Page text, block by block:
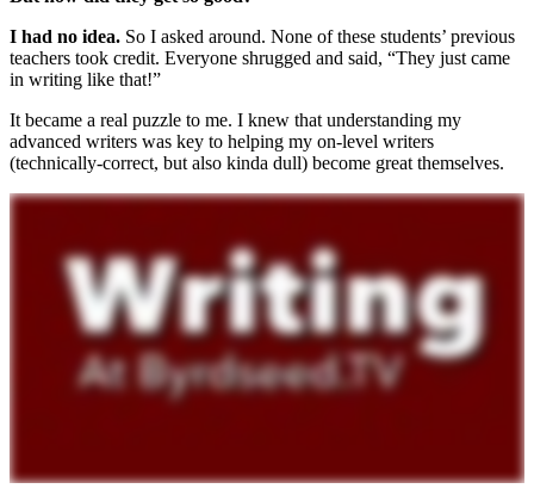
I had no idea. So I asked around. None of these students’ previous
teachers took credit. Everyone shrugged and said, “They just came
in writing like that!”
It became a real puzzle to me. I knew that understanding my
advanced writers was key to helping my on-level writers
(technically-correct, but also kinda dull) become great themselves.